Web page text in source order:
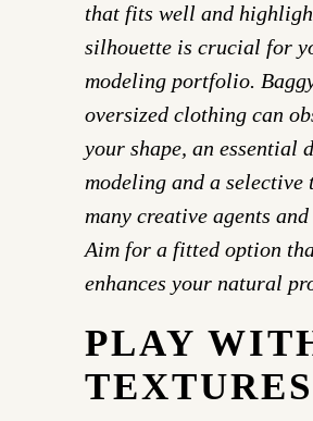
that fits well and
silhouette is crucial for
modeling portfolio.
oversized clothing can
your shape, an essential
modeling and a selective
many creative agents
Aim for a fitted option
enhances your natural
PLAY
TEXTURES